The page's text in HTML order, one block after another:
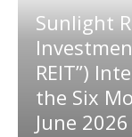
Sunlight
REIT”)
the Six
June 2026